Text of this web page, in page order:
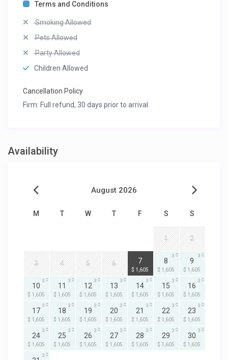
Terms and Conditions
Smoking Allowed
Pets Allowed
Party Allowed
Children Allowed
Cancellation Policy
Firm: Full refund, 30 days prior to arrival.
Availability
August 2026
M T W T F S S
1 2
3 4 5 6 7
$ 1,605
8
$ 1,605
3
9
$ 1,605
3
10
$ 1,605
3
11
$ 1,605
3
12
$ 1,605
3
13
$ 1,605
3
14
$ 1,605
3
15
$ 1,605
3
16
$ 1,605
3
17
$ 1,605
3
18
$ 1,605
3
19
$ 1,605
3
20
$ 1,605
3
21
$ 1,605
3
22
$ 1,605
3
23
$ 1,605
3
24
$ 1,605
3
25
$ 1,605
3
26
$ 1,605
3
27
$ 1,605
3
28
$ 1,605
3
29
$ 1,605
3
30
$ 1,605
3
3